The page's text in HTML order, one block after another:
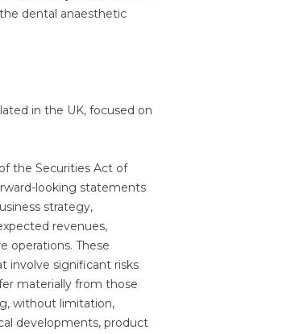
dental anaesthetic
in the UK, focused on
the Securities Act of
looking statements
strategy,
revenues,
operations. These
involve significant risks
materially from those
without limitation,
developments, product